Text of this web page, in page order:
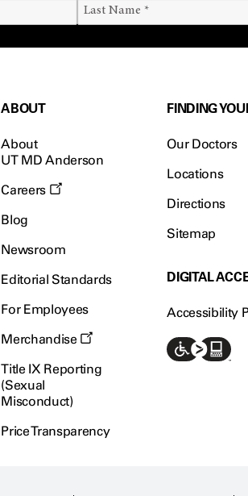
ABOUT
About
UT MD Anderson
Careers
Blog
Newsroom
Editorial Standards
For Employees
Merchandise
Title IX Reporting
(Sexual
Misconduct)
Price Transparency
FINDING
Our Doctors
Locations
Directions
Sitemap
DIGITAL
Accessibility